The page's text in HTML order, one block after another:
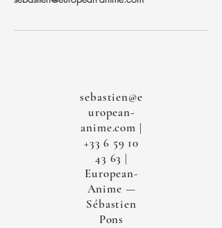
sebastien@e
uropean-
anime.com |
+33 6 59 10
43 63 |
European-
Anime —
Sébastien
Pons